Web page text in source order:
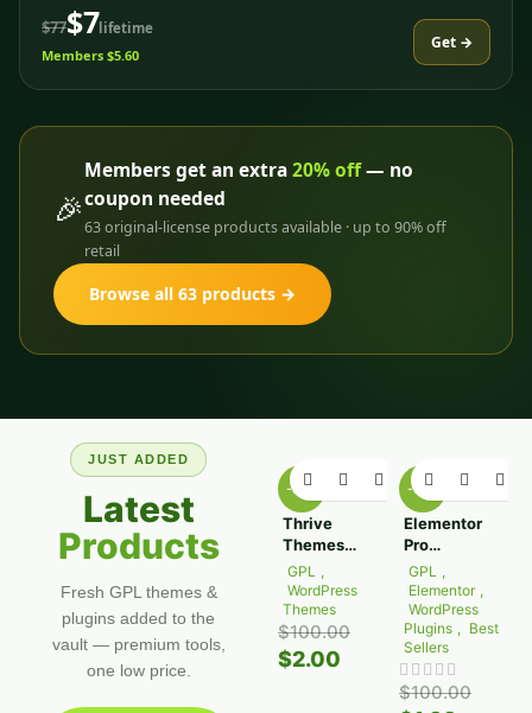
$77$7 lifetime
Members $5.60
Get →
🎉
Members get an extra20% off— no
coupon needed
63 original-license products available · up to 90% off
retail
Browse all 63 products →
JUST ADDED
Latest
Products
Fresh GPL themes &
plugins added to the
vault — premium tools,
one low price.
-98%
Thrive
Themes
Apprentice
Plugin
10.8.10
GPL ,
WordPress
Themes
$100.00
$2.00
-98%
Elementor
Pro
WordPress
Plugin 4.0.1
GPL ,
Elementor ,
WordPress
Plugins , Best
Sellers
$100.00